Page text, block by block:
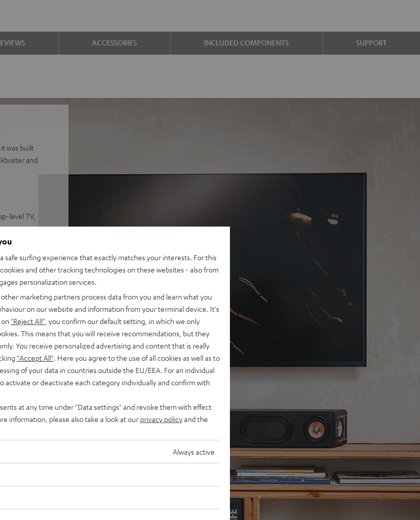
ACCESSORIES INCLUDED COMPONENTS SUPPORT
was built
and
level TV,
trebles,
Sound
or mount
TIDAL,
support for
front and side
safe surfing experience that exactly matches your interests. For this
and other tracking technologies on these websites - also from
personalization services.
marketing partners process data from you and learn what you
on our website and information from your terminal device. It's
"Reject All" , you confirm our default setting, in which we only
This means that you will receive recommendations, but they
You receive personalized advertising and content that is really
"Accept All" . Here you agree to the use of all cookies as well as to
of your data in countries outside the EU/EEA. For an individual
activate or deactivate each category individually and confirm with
at any time under "Data settings" and revoke them with effect
information, please also take a look at our privacy policyand the
Always active